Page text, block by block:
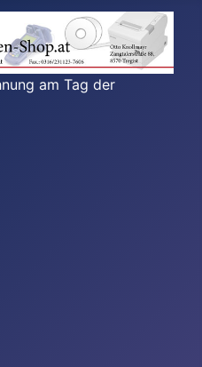
am Tag der